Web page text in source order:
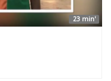
23 min'